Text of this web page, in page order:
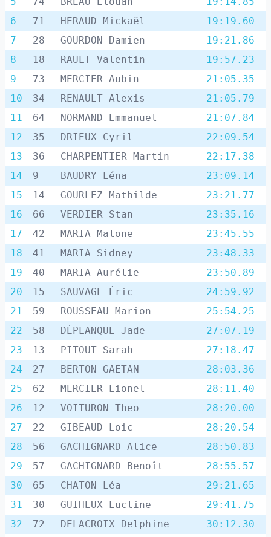
6
71 HERAUD Mickaël
19:19.60
7
28 GOURDON Damien
19:21.86
8
18 RAULT Valentin
19:57.23
9
73 MERCIER Aubin
21:05.35
10
34 RENAULT Alexis
21:05.79
11
64 NORMAND Emmanuel
21:07.84
12
35 DRIEUX Cyril
22:09.54
13
36 CHARPENTIER Martin
22:17.38
14
9 BAUDRY Léna
23:09.14
15
14 GOURLEZ Mathilde
23:21.77
16
66 VERDIER Stan
23:35.16
17
42 MARIA Malone
23:45.55
18
41 MARIA Sidney
23:48.33
19
40 MARIA Aurélie
23:50.89
20
15 SAUVAGE Éric
24:59.92
21
59 ROUSSEAU Marion
25:54.25
22
58 DÉPLANQUE Jade
27:07.19
23
13 PITOUT Sarah
27:18.47
24
27 BERTON GAETAN
28:03.36
25
62 MERCIER Lionel
28:11.40
26
12 VOITURON Theo
28:20.00
27
22 GIBEAUD Loic
28:20.54
28
56 GACHIGNARD Alice
28:50.83
29
57 GACHIGNARD Benoît
28:55.57
30
65 CHATON Léa
29:21.65
31
30 GUIHEUX Lucline
29:41.75
32
72 DELACROIX Delphine
30:12.30